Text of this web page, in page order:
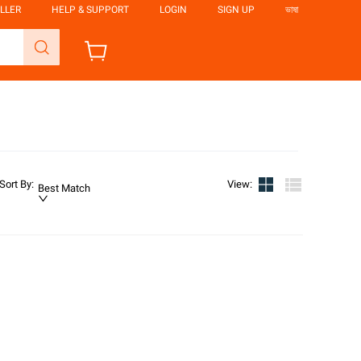
HELP & SUPPORT LOGIN SIGN UP ভাষা
Sort By: Best Match View: